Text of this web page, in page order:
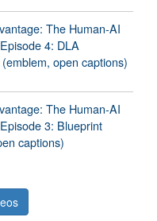
The Human-AI
4: DLA
open captions)
The Human-AI
3: Blueprint
captions)